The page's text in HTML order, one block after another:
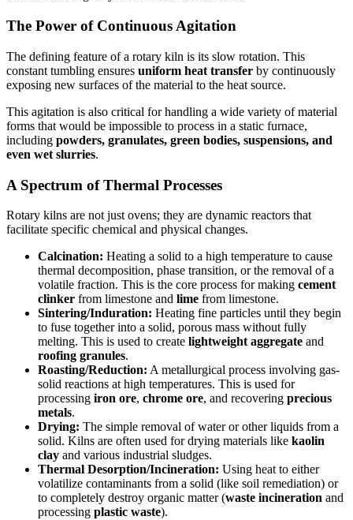
The Power of Continuous Agitation
The defining feature of a rotary kiln is its slow rotation. This
constant tumbling ensures uniform heat transfer by continuously
exposing new surfaces of the material to the heat source.
This agitation is also critical for handling a wide variety of material
forms that would be impossible to process in a static furnace,
including powders, granulates, green bodies, suspensions, and
even wet slurries.
A Spectrum of Thermal Processes
Rotary kilns are not just ovens; they are dynamic reactors that
facilitate specific chemical and physical changes.
Calcination: Heating a solid to a high temperature to cause
thermal decomposition, phase transition, or the removal of a
volatile fraction. This is the core process for making cement
clinker from limestone and lime from limestone.
Sintering/Induration: Heating fine particles until they begin
to fuse together into a solid, porous mass without fully
melting. This is used to create lightweight aggregate and
roofing granules.
Roasting/Reduction: A metallurgical process involving gas-
solid reactions at high temperatures. This is used for
processing iron ore, chrome ore, and recovering precious
metals.
Drying: The simple removal of water or other liquids from a
solid. Kilns are often used for drying materials like kaolin
clay and various industrial sludges.
Thermal Desorption/Incineration: Using heat to either
volatilize contaminants from a solid (like soil remediation) or
to completely destroy organic matter (waste incineration and
processing plastic waste).